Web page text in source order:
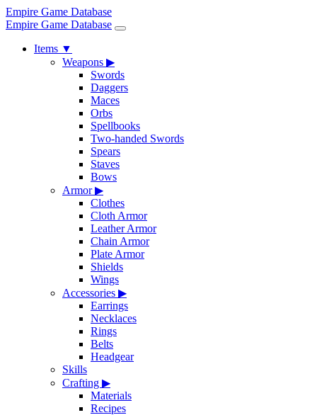
Empire Game Database
Empire Game Database
Items ▼
Weapons ▶
Swords
Daggers
Maces
Orbs
Spellbooks
Two-handed Swords
Spears
Staves
Bows
Armor▶
Clothes
Cloth Armor
Leather Armor
Chain Armor
Plate Armor
Shields
Wings
Accessories ▶
Earrings
Necklaces
Rings
Belts
Headgear
Skills
Crafting ▶
Materials
Recipes